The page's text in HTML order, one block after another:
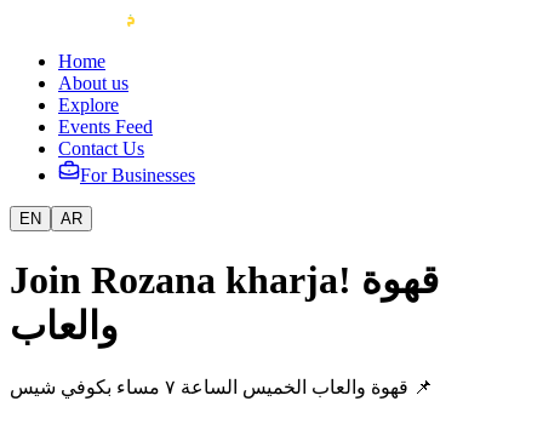
Home
About us
Explore
Events Feed
Contact Us
For Businesses
EN AR
Join Rozana kharja! قهوة
والعاب
قهوة والعاب الخميس الساعة ٧ مساء بكوفي شيس 📌